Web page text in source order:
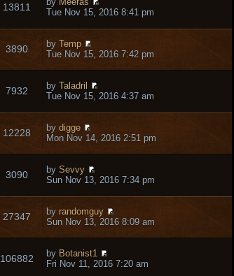
13811
Tue Nov 15, 2016 8:41 pm
3890 by Temp
Tue Nov 15, 2016 7:42 pm
7932 by Taladril
Tue Nov 15, 2016 4:37 am
12228 by digge
Mon Nov 14, 2016 2:51 pm
3090 by Sevvy
Sun Nov 13, 2016 7:34 pm
27347 by randomguy
Sun Nov 13, 2016 8:09 am
106882 by Botanist1
Fri Nov 11, 2016 7:20 am